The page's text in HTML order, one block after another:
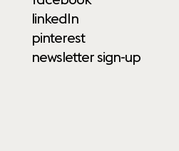
linkedIn
pinterest
newsletter sign-up